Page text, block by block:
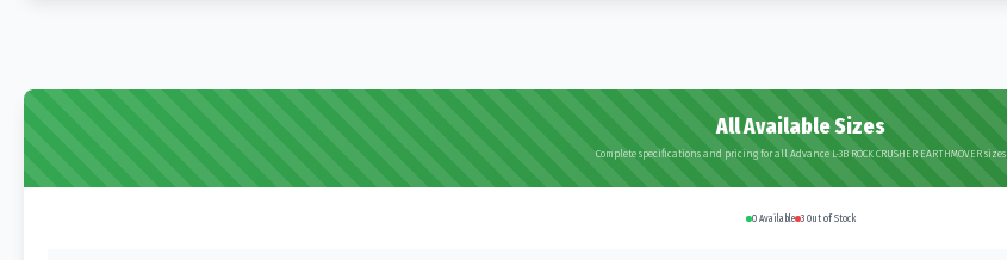
All Available Sizes
Complete specifications and pricing for all Advance L-3B ROCK CRUSHER EARTHMOVER sizes
0 Available 3 Out of Stock